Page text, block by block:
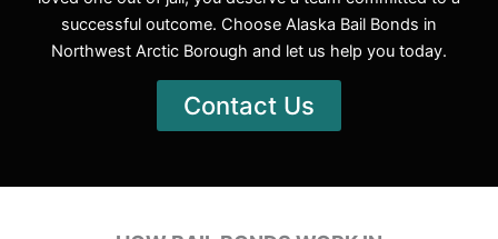
successful outcome. Choose Alaska Bail Bonds in
Northwest Arctic Borough and let us help you today.
Contact Us